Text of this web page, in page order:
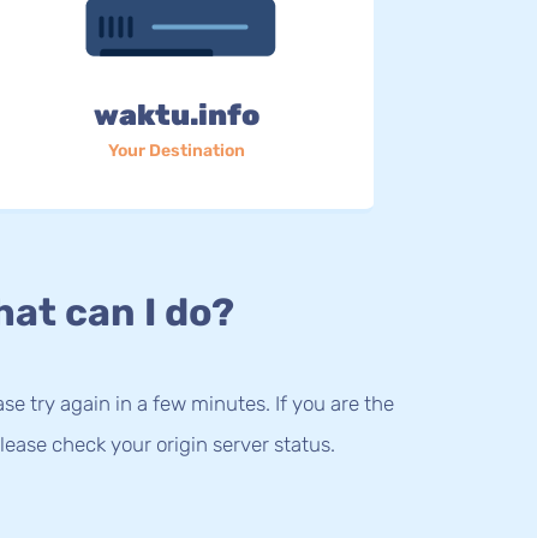
waktu.info
Your Destination
can I do?
try again in a few minutes. If you are the
check your origin server status.